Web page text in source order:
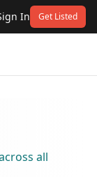
In Get Listed
all